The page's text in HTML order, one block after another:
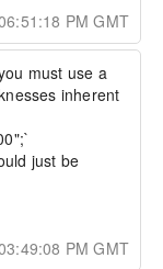
PM GMT
must use a
inherent
just be
PM GMT